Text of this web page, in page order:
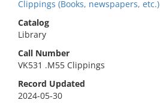
Clippings (Books, newspapers, etc.)
Catalog
Library
Call Number
VK531 .M55 Clippings
Record Updated
2024-05-30